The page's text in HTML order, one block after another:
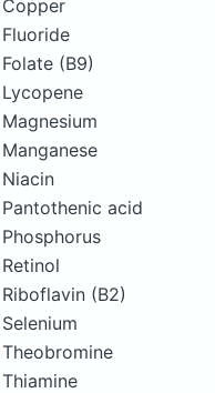
Copper
Fluoride
Folate (B9)
Lycopene
Magnesium
Manganese
Niacin
Pantothenic acid
Phosphorus
Retinol
Riboflavin (B2)
Selenium
Theobromine
Thiamine